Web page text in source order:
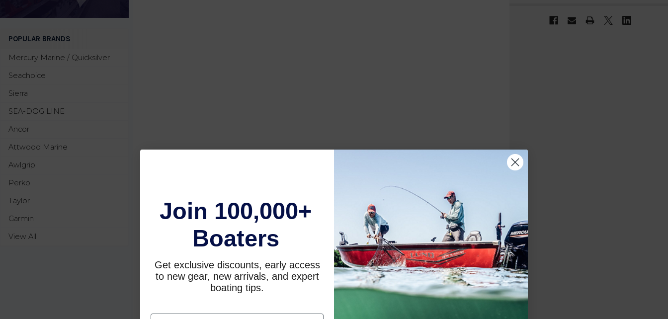
POPULAR BRANDS
Mercury Marine / Quicksilver
Seachoice
Sierra
SEA-DOG LINE
Ancor
Attwood Marine
Awlgrip
Perko
Taylor
Garmin
View All
Join 100,000+
Boaters
Get exclusive discounts, early access
to new gear, new arrivals, and expert
boating tips.